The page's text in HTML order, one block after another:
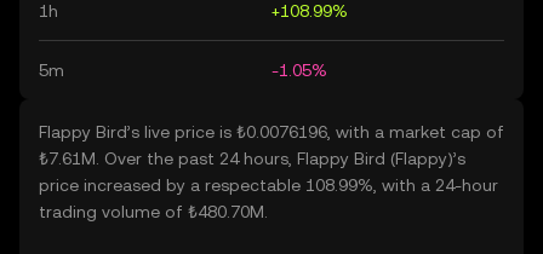
1h +108.99%
5m -1.05%
Flappy Bird’s live price is ₺0.0076196, with a market cap of
₺7.61M. Over the past 24 hours, Flappy Bird (Flappy)’s
price increased by a respectable 108.99%, with a 24-hour
trading volume of ₺480.70M.